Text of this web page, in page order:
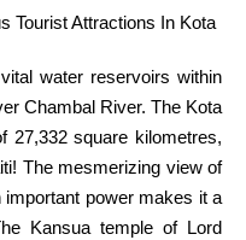
Tourist Attractions In Kota
vitalwater reservoirswithin
Chambal River. The Kota
27,332square kilometres,
The mesmerizing view of
important powermakes ita
Kansua temple of Lord